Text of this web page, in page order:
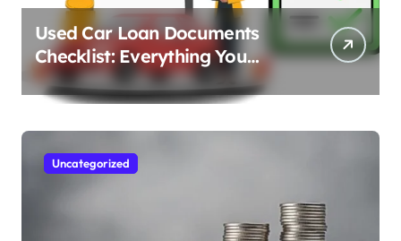
Used Car Loan Documents
Checklist: Everything You
Need to Apply
Uncategorized